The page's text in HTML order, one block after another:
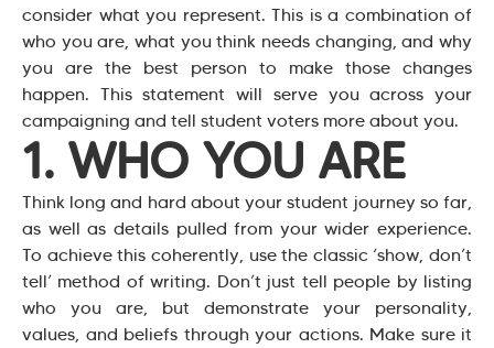
consider what you represent. This is a combination of
who you are, what you think needs changing, and why
you are the best person to make those changes
happen. This statement will serve you across your
campaigning and tell student voters more about you.
1. WHO YOU ARE
Think long and hard about your student journey so far,
as well as details pulled from your wider experience.
To achieve this coherently, use the classic ‘show, don’t
tell’ method of writing. Don’t just tell people by listing
who you are, but demonstrate your personality,
values, and beliefs through your actions. Make sure it